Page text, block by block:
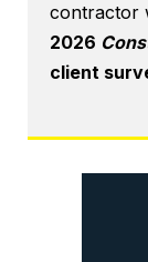
contractor
2026
client